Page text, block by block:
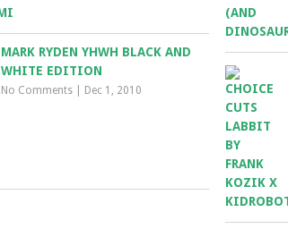
MARK RYDEN YHWH BLACK AND
WHITE EDITION
No Comments Dec 1, 2010